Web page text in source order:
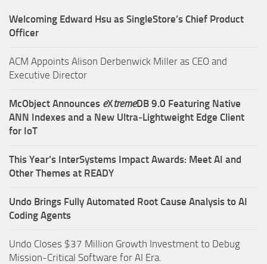
Welcoming Edward Hsu as SingleStore’s Chief Product
Officer
ACM Appoints Alison Derbenwick Miller as CEO and
Executive Director
McObject Announces eXtremeDB 9.0 Featuring Native
ANN Indexes and a New Ultra‑Lightweight Edge Client
for IoT
This Year’s InterSystems Impact Awards: Meet AI and
Other Themes at READY
Undo Brings Fully Automated Root Cause Analysis to AI
Coding Agents
Undo Closes $37 Million Growth Investment to Debug
Mission-Critical Software for AI Era.